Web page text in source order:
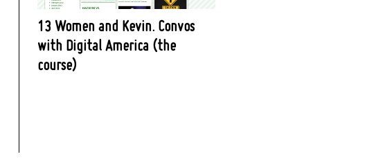
13 Women and Kevin. Convos
with Digital America (the
course)